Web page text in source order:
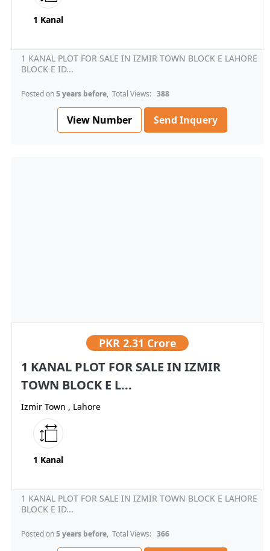
1 Kanal
1 KANAL PLOT FOR SALE IN IZMIR TOWN BLOCK E LAHORE
BLOCK E ID...
Posted on5 years before, Total Views: 388
View Number Send Inquery
PKR 2.31 Crore
1 KANAL PLOT FOR SALE IN IZMIR
TOWN BLOCK E L...
Izmir Town , Lahore
1 Kanal
1 KANAL PLOT FOR SALE IN IZMIR TOWN BLOCK E LAHORE
BLOCK E ID...
Posted on5 years before, Total Views: 366